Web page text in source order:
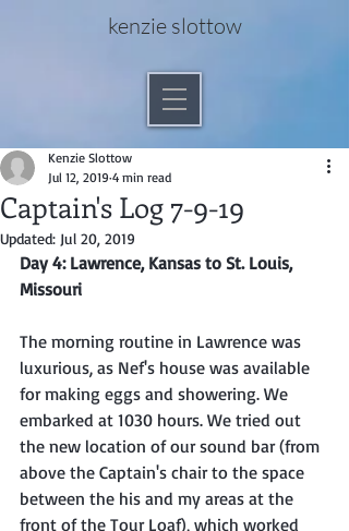
kenzie slottow
Captain's Log 7-9-19
Kenzie Slottow
Jul 12, 2019 4 min read
Updated: Jul 20, 2019
Day 4: Lawrence, Kansas to St. Louis,
Missouri
The morning routine in Lawrence was
luxurious, as Nef's house was available
for making eggs and showering. We
embarked at 1030 hours. We tried out
the new location of our sound bar (from
above the Captain's chair to the space
between the his and my areas at the
front of the Tour Loaf), which worked